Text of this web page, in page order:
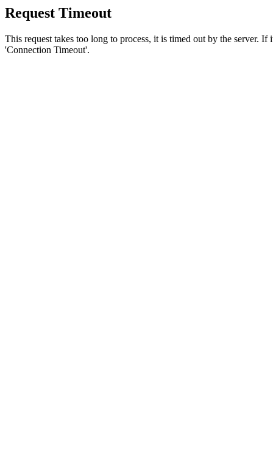
Request Timeout
This request takes too long to process, it is timed out by the server.
'Connection Timeout'.